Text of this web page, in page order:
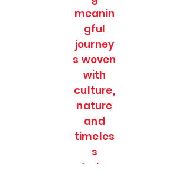
meanin
gful
journey
s woven
with
culture,
nature
and
timeles
s
stories.